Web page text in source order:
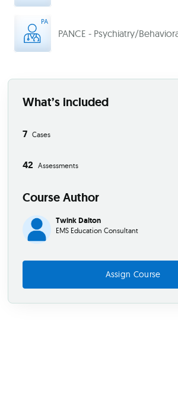
PANCE - Psychiatry/
What’s included
7 Cases
42 Assessments
Course Author
Twink Dalton
EMS Education Consultant
Assign Course